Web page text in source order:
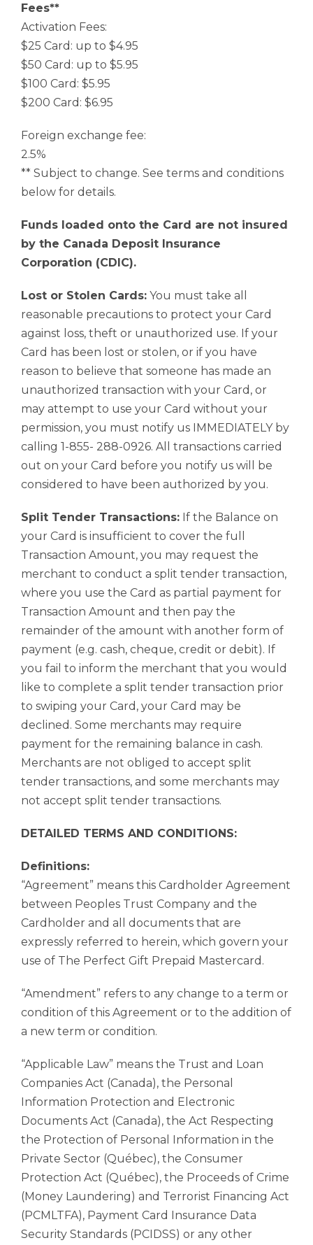
Fees**
Activation Fees:
$25 Card: up to $4.95
$50 Card: up to $5.95
$100 Card: $5.95
$200 Card: $6.95
Foreign exchange fee:
2.5%
** Subject to change. See terms and conditions
below for details.
Funds loaded onto the Card are not insured
by the Canada Deposit Insurance
Corporation (CDIC).
Lost or Stolen Cards: You must take all
reasonable precautions to protect your Card
against loss, theft or unauthorized use. If your
Card has been lost or stolen, or if you have
reason to believe that someone has made an
unauthorized transaction with your Card, or
may attempt to use your Card without your
permission, you must notify us IMMEDIATELY by
calling 1-855- 288-0926. All transactions carried
out on your Card before you notify us will be
considered to have been authorized by you.
Split Tender Transactions: If the Balance on
your Card is insufficient to cover the full
Transaction Amount, you may request the
merchant to conduct a split tender transaction,
where you use the Card as partial payment for
Transaction Amount and then pay the
remainder of the amount with another form of
payment (e.g. cash, cheque, credit or debit). If
you fail to inform the merchant that you would
like to complete a split tender transaction prior
to swiping your Card, your Card may be
declined. Some merchants may require
payment for the remaining balance in cash.
Merchants are not obliged to accept split
tender transactions, and some merchants may
not accept split tender transactions.
DETAILED TERMS AND CONDITIONS:
Definitions:
“Agreement” means this Cardholder Agreement
between Peoples Trust Company and the
Cardholder and all documents that are
expressly referred to herein, which govern your
use of The Perfect Gift Prepaid Mastercard.
“Amendment” refers to any change to a term or
condition of this Agreement or to the addition of
a new term or condition.
“Applicable Law” means the Trust and Loan
Companies Act (Canada), the Personal
Information Protection and Electronic
Documents Act (Canada), the Act Respecting
the Protection of Personal Information in the
Private Sector (Québec), the Consumer
Protection Act (Québec), the Proceeds of Crime
(Money Laundering) and Terrorist Financing Act
(PCMLTFA), Payment Card Insurance Data
Security Standards (PCIDSS) or any other